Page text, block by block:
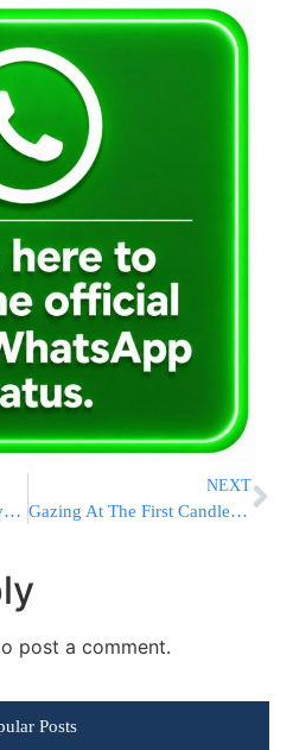
Photos: Rav Chaim Kanievsky Lighting Menorah
NEXT
Gazing At The First Candle……
post a comment.
Posts